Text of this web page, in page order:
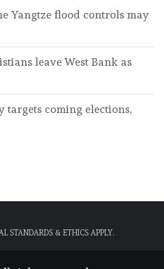
Yangtze flood controls may
leave West Bank as
targets coming elections,
standards & ethics apply.